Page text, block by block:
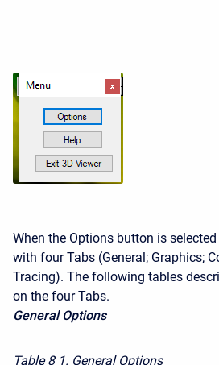
When the Options button is
with four Tabs (General; Graphics;
Tracing). The following tables
on the four Tabs.
General Options
Table 8 1. General Options